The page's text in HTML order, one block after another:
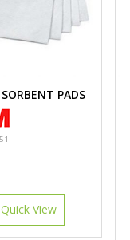
PADS
Quick View